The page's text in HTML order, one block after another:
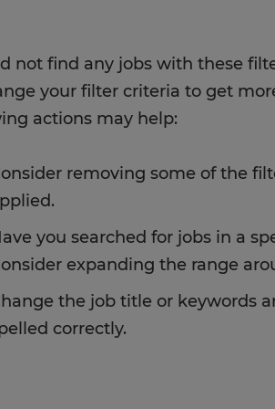
not find any jobs with these
your filter criteria to get
actions may help:
removing some of the
you searched for jobs in a
expanding the range
the job title or keywords
correctly.